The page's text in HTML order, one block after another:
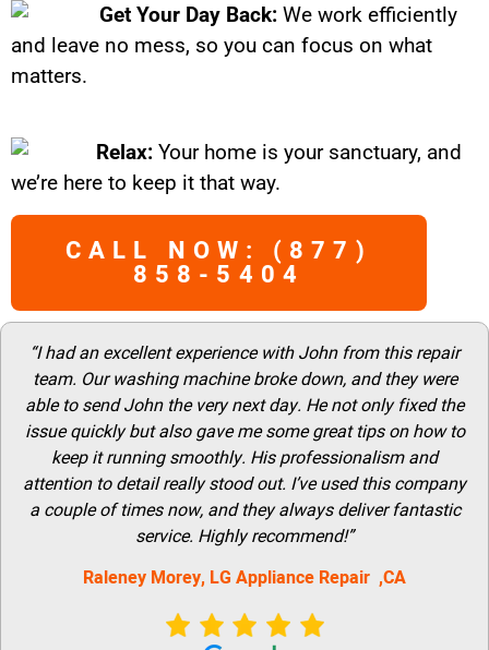
Get Your Day Back: We work efficiently
and leave no mess, so you can focus on what
matters.
Relax: Your home is your sanctuary, and
we’re here to keep it that way.
CALL NOW: (877)
858-5404
“I had an excellent experience with John from this repair
team. Our washing machine broke down, and they were
able to send John the very next day. He not only fixed the
issue quickly but also gave me some great tips on how to
keep it running smoothly. His professionalism and
attention to detail really stood out. I’ve used this company
a couple of times now, and they always deliver fantastic
service. Highly recommend!”
Raleney Morey, LG Appliance Repair ,CA